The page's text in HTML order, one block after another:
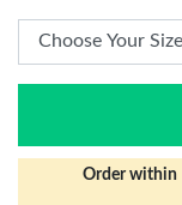
Order within